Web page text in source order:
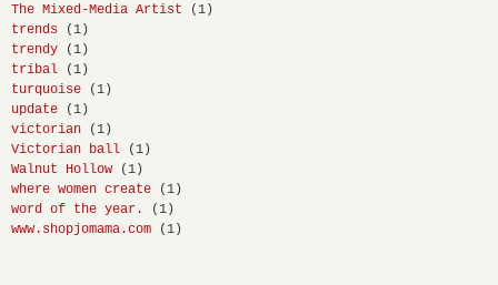
The Mixed-Media Artist
(1)
trends
(1)
trendy
(1)
tribal
(1)
turquoise
(1)
update
(1)
victorian
(1)
Victorian ball
(1)
Walnut Hollow
(1)
where women create
(1)
word of the year.
(1)
www.shopjomama.com
(1)